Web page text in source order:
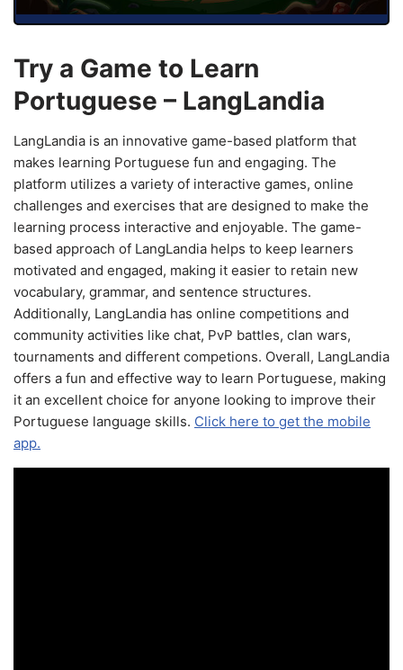
Try a Game to Learn
Portuguese – LangLandia
LangLandia is an innovative game-based platform that
makes learning Portuguese fun and engaging. The
platform utilizes a variety of interactive games, online
challenges and exercises that are designed to make the
learning process interactive and enjoyable. The game-
based approach of LangLandia helps to keep learners
motivated and engaged, making it easier to retain new
vocabulary, grammar, and sentence structures.
Additionally, LangLandia has online competitions and
community activities like chat, PvP battles, clan wars,
tournaments and different competions. Overall, LangLandia
offers a fun and effective way to learn Portuguese, making
it an excellent choice for anyone looking to improve their
Portuguese language skills. Click here to get the mobile
app.